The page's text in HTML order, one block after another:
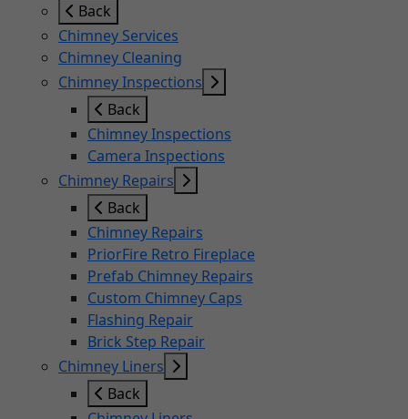
Back
Chimney Services
Chimney Cleaning
Chimney Inspections
Back
Chimney Inspections
Camera Inspections
Chimney Repairs
Back
Chimney Repairs
PriorFire Retro Fireplace
Prefab Chimney Repairs
Custom Chimney Caps
Flashing Repair
Brick Step Repair
Chimney Liners
Back